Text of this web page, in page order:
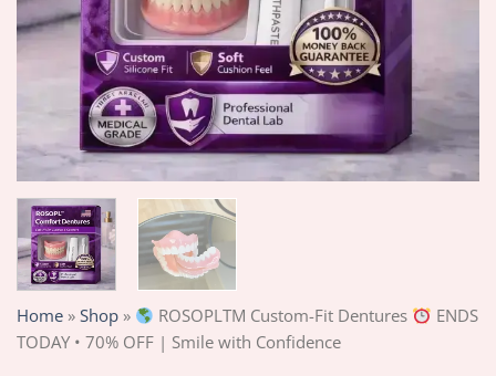
Home » Shop » ROSOPLTM Custom-Fit Dentures
ENDS
TODAY • 70% OFF | Smile with Confidence